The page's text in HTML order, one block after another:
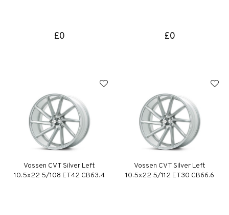
£0 £0
Vossen CVT Silver Left
10.5x22 5/108 ET42 CB63.4
Vossen CVT Silver Left
10.5x22 5/112 ET30 CB66.6